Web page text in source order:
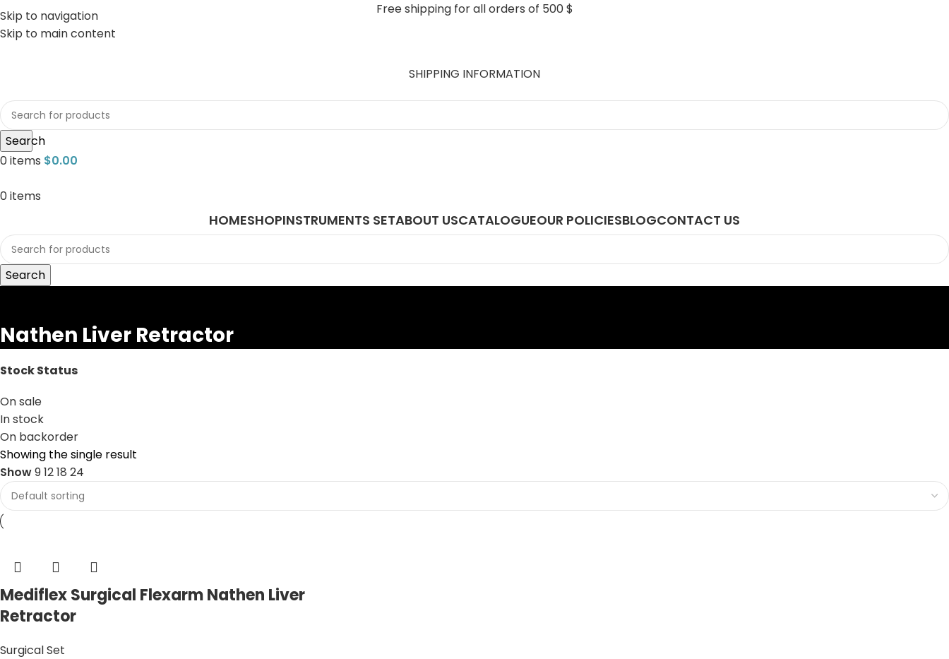
Skip to navigation
Skip to main content
Free shipping for all orders of 500 $
sales@javasurgical.com
SHIPPING INFORMATION
Search
0items $0.00
0items
HOMESHOPINSTRUMENTS SETABOUT USCATALOGUEOUR POLICIESBLOGCONTACT US
Search
Nathen Liver Retractor
Stock Status
On sale
In stock
On backorder
Showing the single result
Show91218 24
Mediflex Surgical Flexarm Nathen Liver
Retractor
Surgical Set